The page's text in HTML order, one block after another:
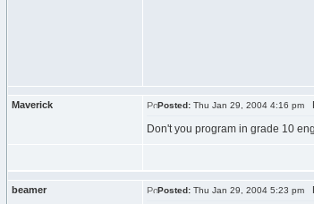
Maverick Posted: Thu Jan 29, 2004 4:16 pm
Don't you program in grade 10
beamer Posted: Thu Jan 29, 2004 5:23 pm